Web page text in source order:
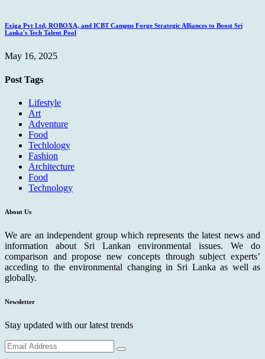
Exiga Pvt Ltd, ROBOXA, and ICBT Campus Forge Strategic Alliances to Boost Sri
Lanka's Tech Talent Pool
May 16, 2025
Post Tags
Lifestyle
Art
Adventure
Food
Techlology
Fashion
Architecture
Food
Technology
About Us
We are an independent group which represents the latest news and
information about Sri Lankan environmental issues. We do
comparison and propose new concepts through subject experts’
acceding to the environmental changing in Sri Lanka as well as
globally.
Newsletter
Stay updated with our latest trends